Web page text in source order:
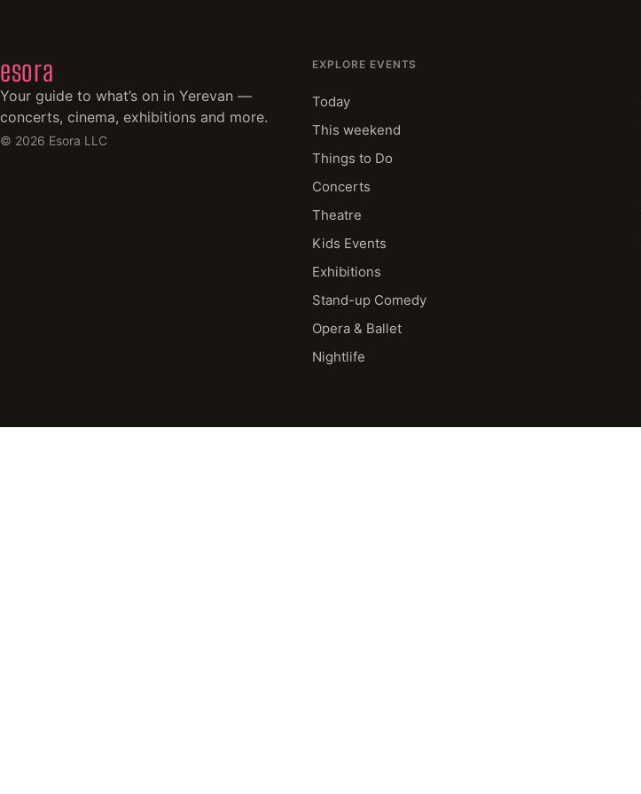
esora
Your guide to what’s on in Yerevan —
concerts, cinema, exhibitions and more.
© 2026 Esora LLC
EXPLORE EVENTS
Today
This weekend
Things to Do
Concerts
Theatre
Kids Events
Exhibitions
Stand-up Comedy
Opera & Ballet
Nightlife